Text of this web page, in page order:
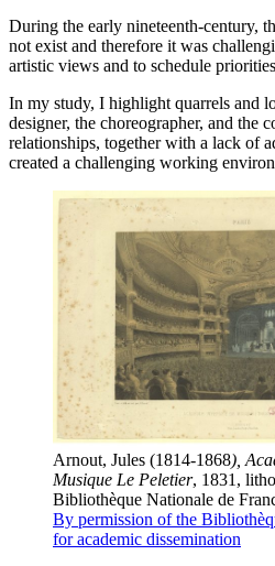
During the early nineteenth-century,
not exist and therefore it was
artistic views and to schedule
In my study, I highlight quarrels and
designer, the choreographer, and the
relationships, together with a lack of
created a challenging working
Arnout, Jules (1814-1868),
Musique Le Peletier, 1831,
Bibliothèque Nationale de
By permission of the
for academic dissemination